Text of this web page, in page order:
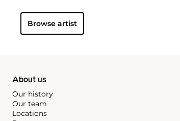
gestural expressionist work, and a diverse
drawing, ceramics and sculpture as well as
Browse artist
About us
Our history
Our team
Locations